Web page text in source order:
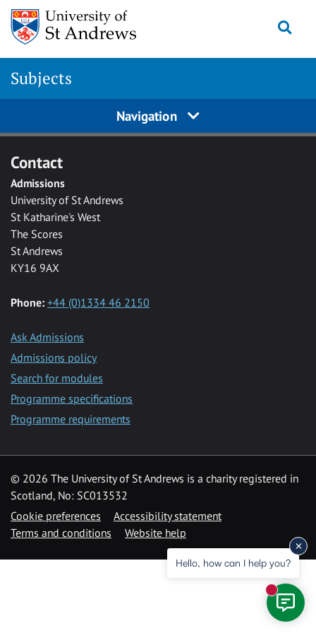
Skip to main content
Subjects
Navigation
Contact
Admissions
University of St Andrews
St Katharine's West
The Scores
St Andrews
KY16 9AX
Phone: +44 (0)1334 46 2150
Ask Admissions
Admissions policy
Search for modules
Programme specifications
Programme requirements
© 2026 The University of St Andrews is a charity registered in
Scotland, No: SC013532
Cookie preferences
Accessibility statement
Terms and conditions
Website help
Hello, how can I help you?
New